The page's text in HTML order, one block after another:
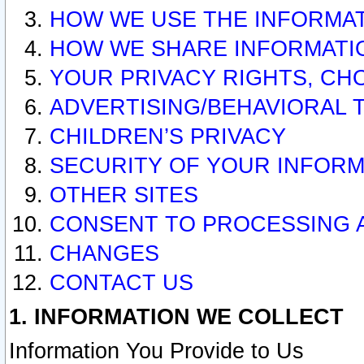
HOW WE USE THE
HOW WE SHARE
YOUR PRIVACY RIGHTS,
ADVERTISING/BEHAVIORAL
CHILDREN’S PRIVACY
SECURITY OF YOUR
OTHER SITES
CONSENT TO PROCESSING
CHANGES
CONTACT US
1. INFORMATION WE COLLECT
Information You Provide to Us